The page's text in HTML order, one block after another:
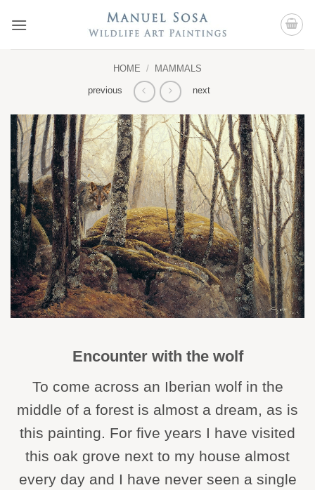
HOME / MAMMALS
previous next
Encounter with the wolf
To come across an Iberian wolf in the
middle of a forest is almost a dream, as is
this painting. For five years I have visited
this oak grove next to my house almost
every day and I have never seen a single